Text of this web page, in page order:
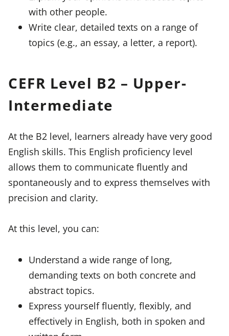
with other people.
Write clear, detailed texts on a range of
topics (e.g., an essay, a letter, a report).
CEFR Level B2 – Upper-
Intermediate
At the B2 level, learners already have very good
English skills. This English proficiency level
allows them to communicate fluently and
spontaneously and to express themselves with
precision and clarity.
At this level, you can:
Understand a wide range of long,
demanding texts on both concrete and
abstract topics.
Express yourself fluently, flexibly, and
effectively in English, both in spoken and